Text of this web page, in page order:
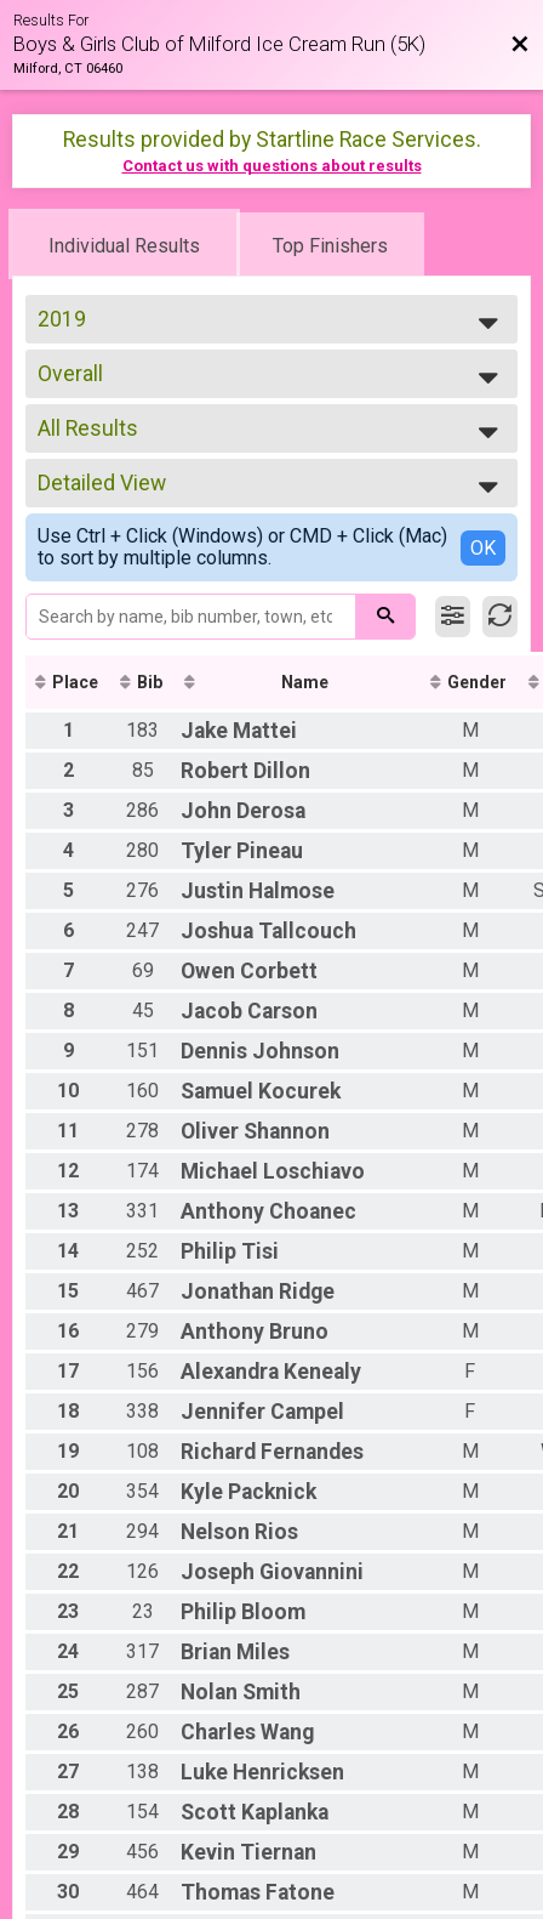
Results For
Boys & Girls Club of Milford Ice Cream Run (5K)
Milford, CT 06460
Results provided by Startline Race Services.
Contact us with questions about results
Individual Results Top Finishers
2019
2026
2025
2024
2023
2022
2021
2019
2018
2017
Overall
5K
--- Select Results ---
Overall
5K
Participant Lookup & Tracking
All Results
All Results
F0109
F1013
F1419
F2029
F3039
F4049
F5059
M0109
M1419
M2029
M3039
M4049
M6069
M7099
OVRLF
OVRLM
Detailed View
Simple View
Detailed View
Use Ctrl + Click (Windows) or CMD + Click (Mac)
to sort by multiple columns.
OK
Place Bib Name Gender
1 183 Jake Mattei
M
2
85 Robert Dillon
M
3
286 John Derosa
M
4
280 Tyler Pineau
M
5
276 Justin Halmose M
6
247 Joshua Tallcouch
M
7
69 Owen Corbett
M
8
45 Jacob Carson
M
9
151 Dennis Johnson
M
10
160 Samuel Kocurek
M
11
278 Oliver Shannon
M
12
174 Michael Loschiavo
M
13
331 Anthony Choanec M
14
252 Philip Tisi
M
15
467 Jonathan Ridge
M
16
279 Anthony Bruno
M
17
156 Alexandra Kenealy
F
18
338 Jennifer Campel
F
19
108 Richard Fernandes M
20
354 Kyle Packnick
M
21
294 Nelson Rios
M
22
126 Joseph Giovannini
M
23
23 Philip Bloom
M
24
317 Brian Miles
M
25
287 Nolan Smith
M
26
260 Charles Wang
M
27
138 Luke Henricksen
M
28
154 Scott Kaplanka
M
29
456 Kevin Tiernan
M
30
464 Thomas Fatone
M